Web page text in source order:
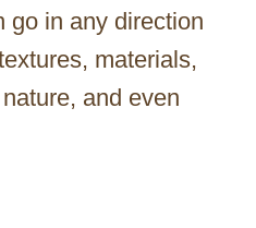
go in any direction
materials,
and even